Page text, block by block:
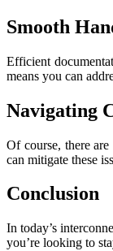
Smooth
Efficient
means you can
Navigating
Of course, there
can mitigate these
Conclusion
In today’s
you’re looking to